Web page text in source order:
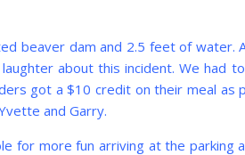
beaver dam and 2.5 feet of
about this incident. We had
got a $10 credit on their meal as
and Garry.
for more fun arriving at the parking